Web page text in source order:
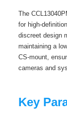
The
for high-
discreet design
maintaining a
CS-mount,
cameras and
Key